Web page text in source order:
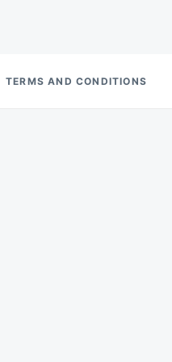
TERMS AND CONDITIONS